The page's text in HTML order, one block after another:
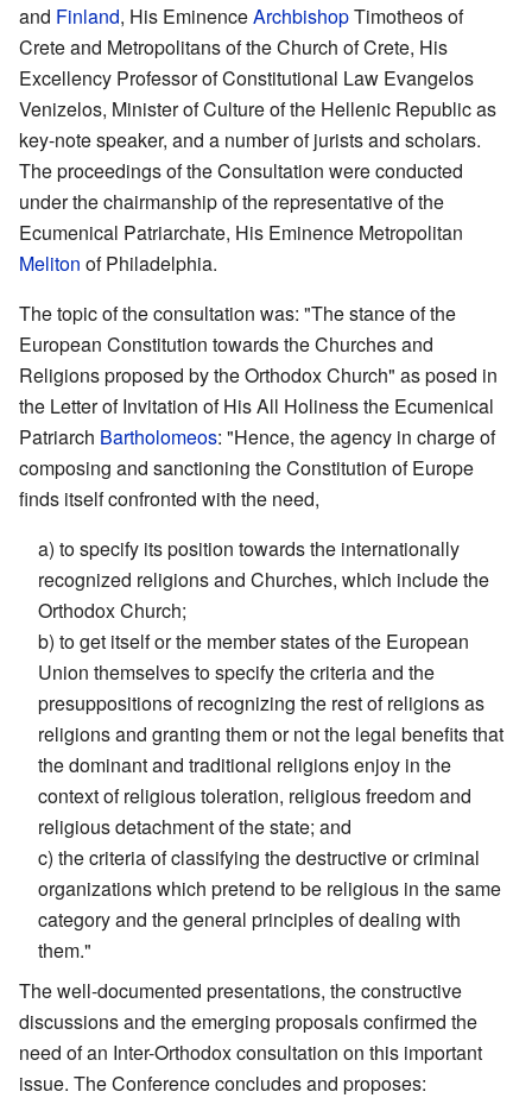
and Finland, His EminenceArchbishopTimotheos of
Crete and Metropolitans of the Church of Crete, His
Excellency Professor of Constitutional Law Evangelos
Venizelos, Minister of Culture of the Hellenic Republic as
key-note speaker, and a number of jurists and scholars.
The proceedings of the Consultation were conducted
under the chairmanship of the representative of the
Ecumenical Patriarchate, His Eminence Metropolitan
Meliton of Philadelphia.
The topic of the consultation was: "The stance of the
European Constitution towards the Churches and
Religions proposed by the Orthodox Church" as posed in
the Letter of Invitation of His All Holiness the Ecumenical
Patriarch Bartholomeos: "Hence, the agency in charge of
composing and sanctioning the Constitution of Europe
finds itself confronted with the need,
a) to specify its position towards the internationally
recognized religions and Churches, which include the
Orthodox Church;
b) to get itself or the member states of the European
Union themselves to specify the criteria and the
presuppositions of recognizing the rest of religions as
religions and granting them or not the legal benefits that
the dominant and traditional religions enjoy in the
context of religious toleration, religious freedom and
religious detachment of the state; and
c) the criteria of classifying the destructive or criminal
organizations which pretend to be religious in the same
category and the general principles of dealing with
them."
The well-documented presentations, the constructive
discussions and the emerging proposals confirmed the
need of an Inter-Orthodox consultation on this important
issue. The Conference concludes and proposes: